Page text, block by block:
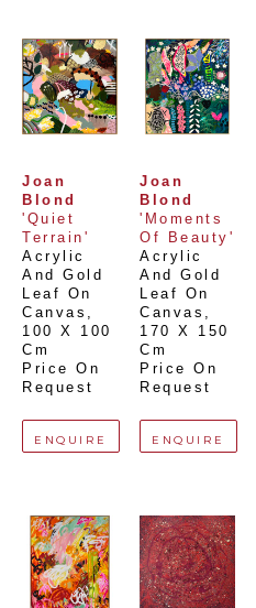
Joan
Blond
'Quiet
Terrain'
Acrylic
And Gold
Leaf On
Canvas
100 X 100
Cm
Price On
Request
ENQUIRE
Joan
Blond
'Moments
Of Beauty'
Acrylic
And Gold
Leaf On
Canvas
170 X 150
Cm
Price On
Request
ENQUIRE